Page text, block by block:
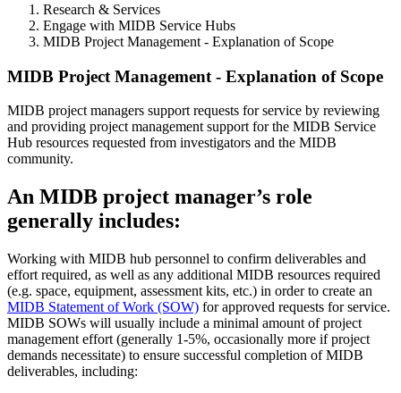
Research & Services
Engage with MIDB Service Hubs
MIDB Project Management - Explanation of Scope
MIDB Project Management - Explanation of Scope
MIDB project managers support requests for service by reviewing
and providing project management support for the MIDB Service
Hub resources requested from investigators and the MIDB
community.
An MIDB project manager’s role
generally includes:
Working with MIDB hub personnel to confirm deliverables and
effort required, as well as any additional MIDB resources required
(e.g. space, equipment, assessment kits, etc.) in order to create an
MIDB Statement of Work (SOW) for approved requests for service.
MIDB SOWs will usually include a minimal amount of project
management effort (generally 1-5%, occasionally more if project
demands necessitate) to ensure successful completion of MIDB
deliverables, including: